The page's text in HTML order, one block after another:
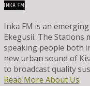
INKA FM
Inka FM is an
Ekegusii. The Stations
speaking people both
new urban sound of
to broadcast quality
Read More About Us